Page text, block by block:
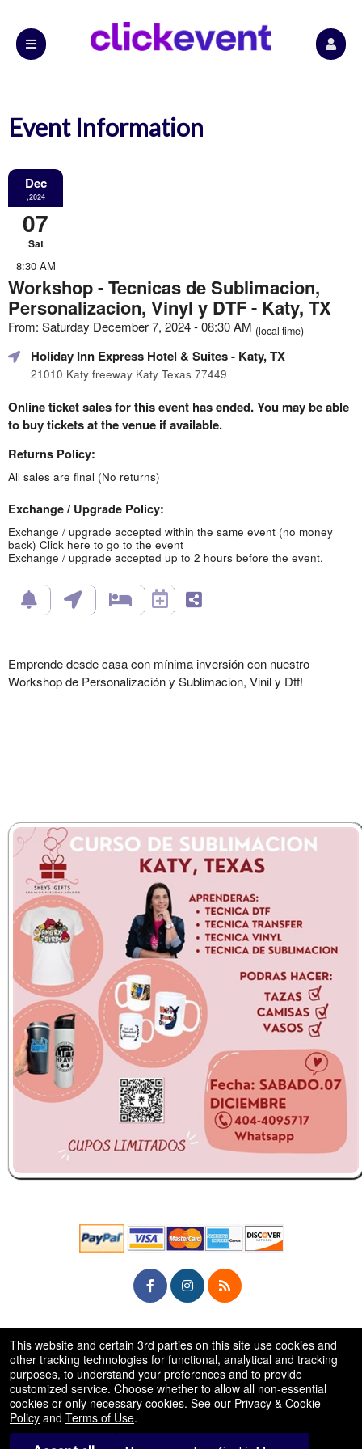
Event Information
Dec
,2024
07
Sat
8:30 AM
Workshop - Tecnicas de Sublimacion,
Personalizacion, Vinyl y DTF - Katy, TX
From: Saturday December 7, 2024 - 08:30 AM (local time)
Holiday Inn Express Hotel & Suites- Katy, TX
21010 Katy freeway Katy Texas 77449
Online ticket sales for this event has ended. You may be able
to buy tickets at the venue if available.
Returns Policy:
All sales are final (No returns)
Exchange / Upgrade Policy:
Exchange / upgrade accepted within the same event (no money
back) Click here to go to the event
Exchange / upgrade accepted up to 2 hours before the event.
Emprende desde casa con mínima inversión con nuestro
Workshop de Personalización y Sublimacion, Vinil y Dtf!
50.28.84.148
Terms of Use
This website and certain 3rd parties on this site use cookies and
other tracking technologies for functional, analytical and tracking
purposes, to understand your preferences and to provide
customized service. Choose whether to allow all non-essential
cookies or only necessary cookies. See our Privacy & Cookie
Policy and Terms of Use.